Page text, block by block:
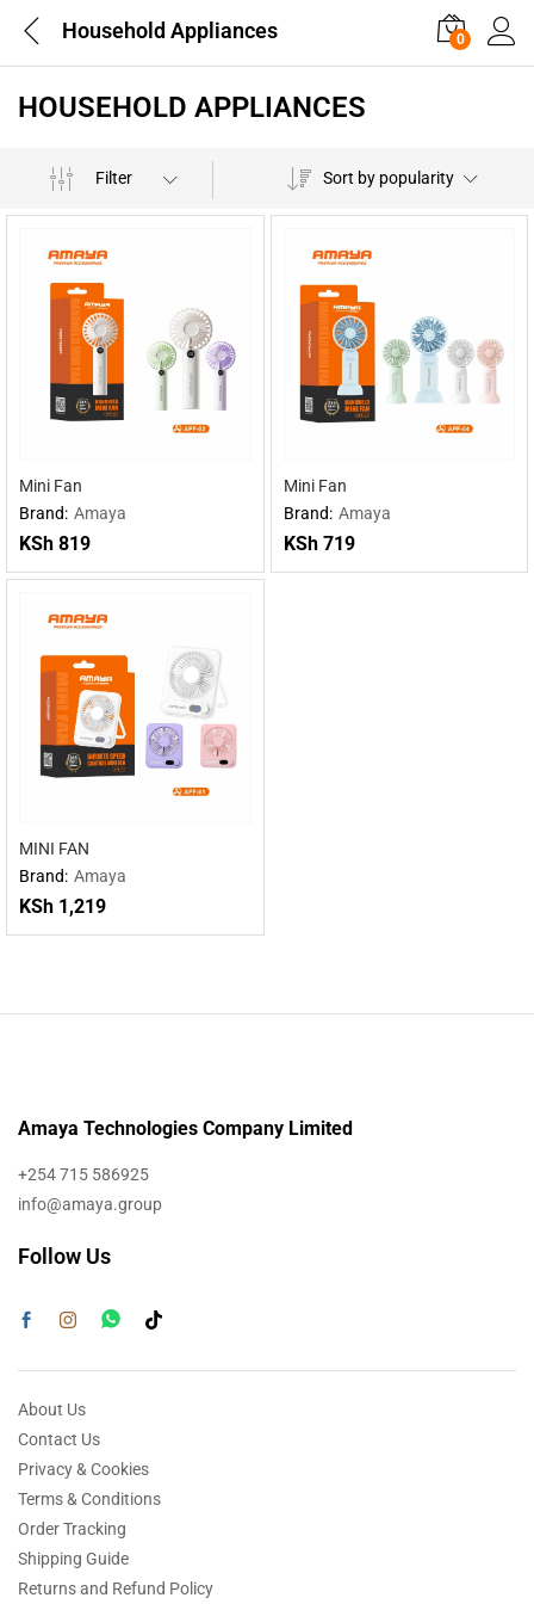
Household Appliances 0
HOUSEHOLD APPLIANCES
Filter Sort by popularity
Mini Fan
Brand: Amaya
KSh 819
Mini Fan
Brand: Amaya
KSh719
MINI FAN
Brand: Amaya
KSh 1,219
Amaya Technologies Company Limited
+254 715 586925
info@amaya.group
Follow Us
About Us
Contact Us
Privacy & Cookies
Terms & Conditions
Order Tracking
Shipping Guide
Returns and Refund Policy